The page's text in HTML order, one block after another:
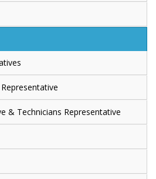
& Technicians Representative